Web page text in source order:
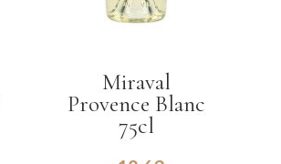
Miraval
Provence Blanc
75cl